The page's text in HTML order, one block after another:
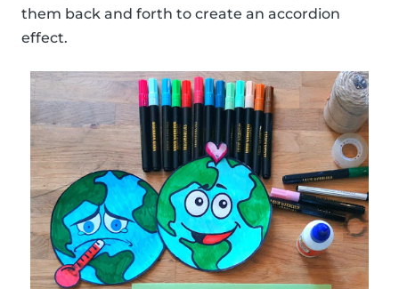
them back and forth to create an accordion
effect.